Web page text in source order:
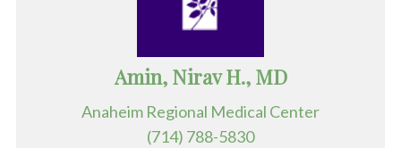
Amin, Nirav H., MD
Anaheim Regional Medical Center
(714) 788-5830